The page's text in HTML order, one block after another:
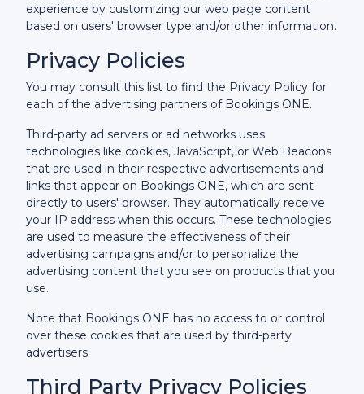
experience by customizing our web page content
based on users' browser type and/or other information.
Privacy Policies
You may consult this list to find the Privacy Policy for
each of the advertising partners of Bookings ONE.
Third-party ad servers or ad networks uses
technologies like cookies, JavaScript, or Web Beacons
that are used in their respective advertisements and
links that appear on Bookings ONE, which are sent
directly to users' browser. They automatically receive
your IP address when this occurs. These technologies
are used to measure the effectiveness of their
advertising campaigns and/or to personalize the
advertising content that you see on products that you
use.
Note that Bookings ONE has no access to or control
over these cookies that are used by third-party
advertisers.
Third Party Privacy Policies